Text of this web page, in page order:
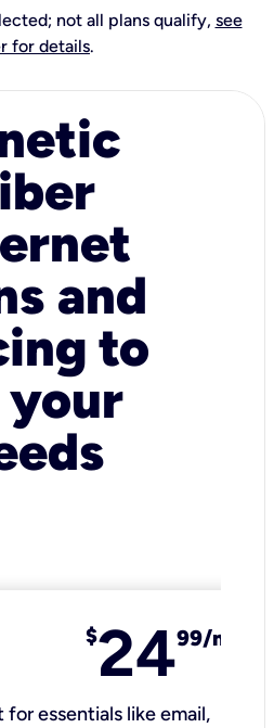
not all plans qualify, see
for details.
and
to
$2499/mo
for essentials like email,